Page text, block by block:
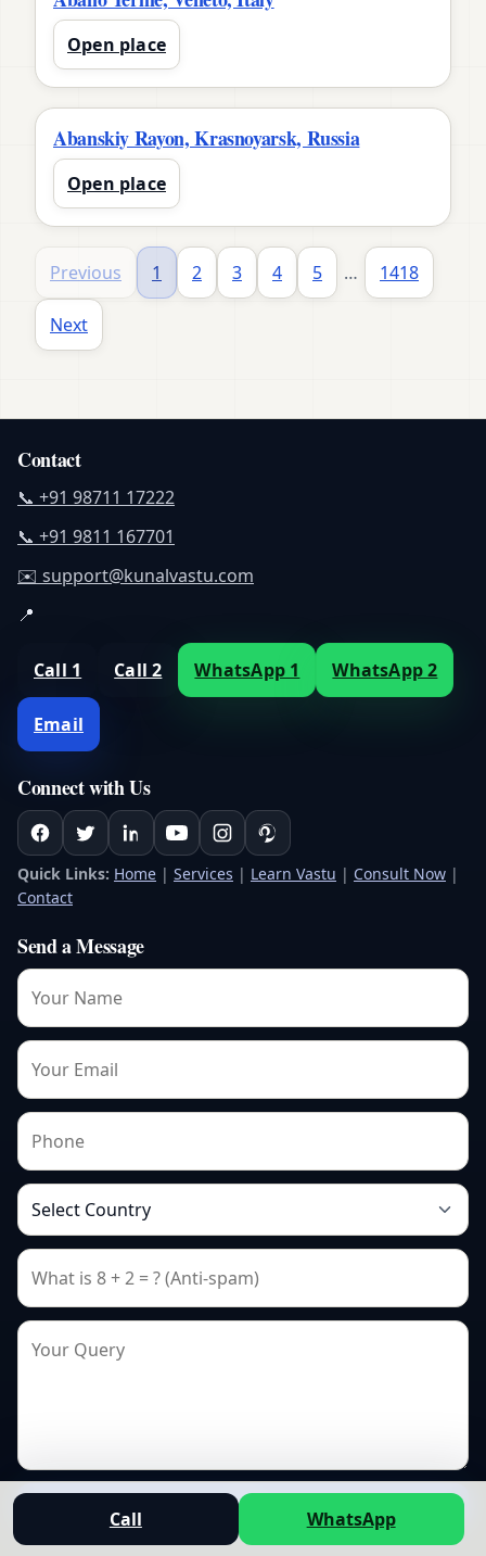
Open place
Abanskiy Rayon, Krasnoyarsk, Russia
Open place
Previous 1 2 3 4 5 … 1418
Next
Contact
📞 +91 98711 17222
📞 +91 9811 167701
✉️ support@kunalvastu.com
📍
Call 1 Call 2 WhatsApp 1 WhatsApp 2
Email
Connect with Us
Quick Links: Home | Services | Learn Vastu | Consult Now |
Contact
Send a Message
Send
Call WhatsApp